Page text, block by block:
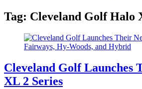
Tag: Cleveland Golf Halo
Cleveland Golf Launches
XL 2 Series